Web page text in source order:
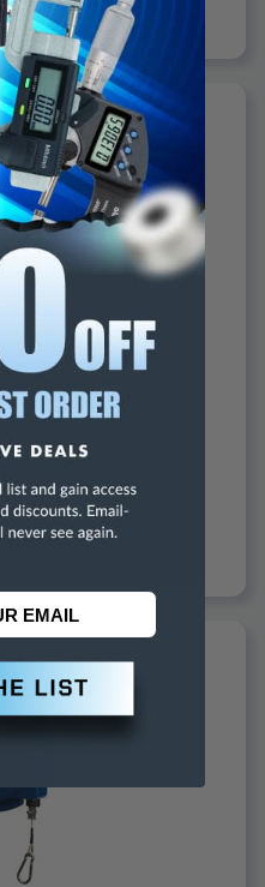
CART
Max Load, 6.66' Cable
Impact Composite